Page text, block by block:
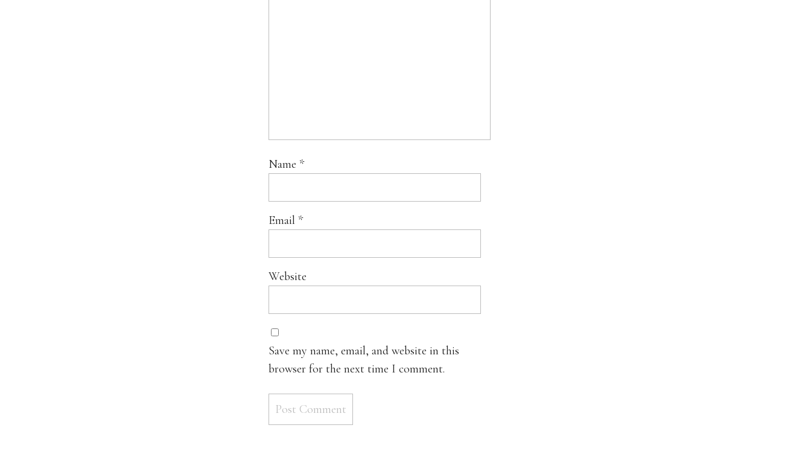
Name *
Email *
Website
Save my name, email, and website in this
browser for the next time I comment.